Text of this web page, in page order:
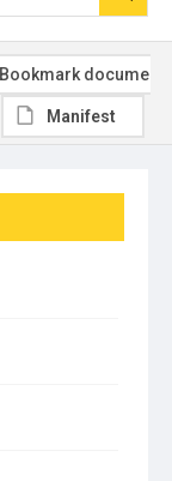
Bookmark document
Manifest